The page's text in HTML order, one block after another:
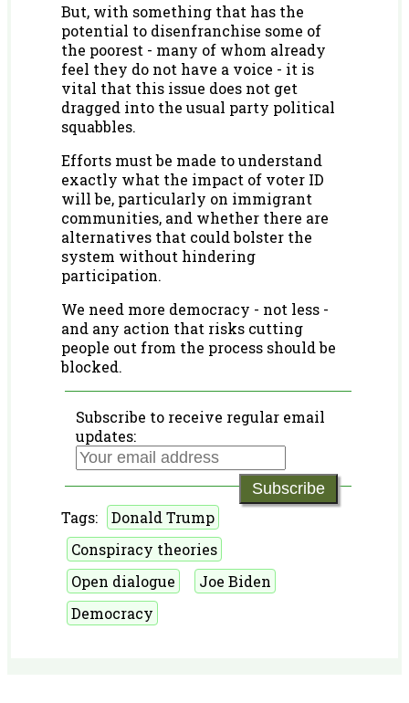
But, with something that has the
potential to disenfranchise some of
the poorest - many of whom already
feel they do not have a voice - it is
vital that this issue does not get
dragged into the usual party political
squabbles.
Efforts must be made to understand
exactly what the impact of voter ID
will be, particularly on immigrant
communities, and whether there are
alternatives that could bolster the
system without hindering
participation.
We need more democracy - not less -
and any action that risks cutting
people out from the process should be
blocked.
Subscribe to receive regular email
updates:
Subscribe
Tags:
Donald Trump
Conspiracy theories
Open dialogue
Joe Biden
Democracy